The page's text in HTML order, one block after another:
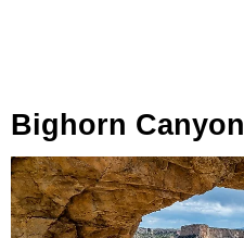
Bighorn Canyon